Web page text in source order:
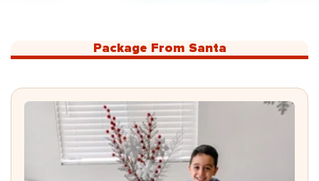
Package From Santa